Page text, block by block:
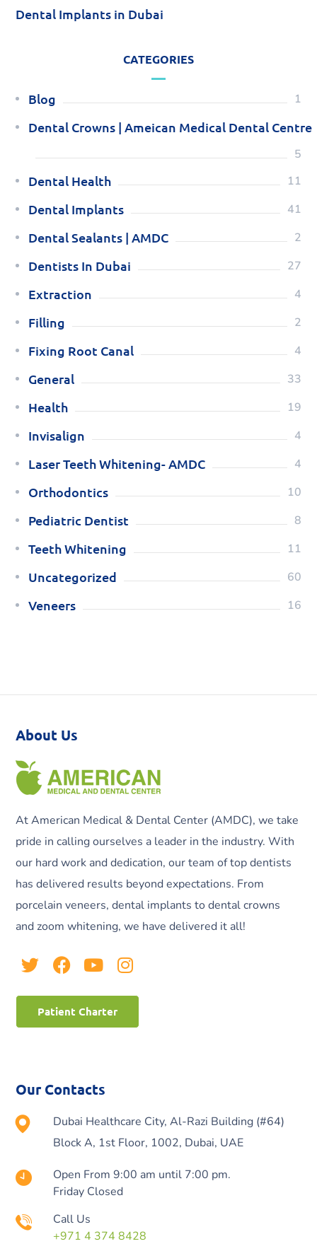
Dental Implants in Dubai
CATEGORIES
Blog 1
Dental Crowns | Ameican Medical Dental Centre
5
Dental Health 11
Dental Implants 41
Dental Sealants | AMDC 2
Dentists In Dubai 27
Extraction 4
Filling 2
Fixing Root Canal 4
General 33
Health 19
Invisalign 4
Laser Teeth Whitening- AMDC 4
Orthodontics 10
Pediatric Dentist 8
Teeth Whitening 11
Uncategorized 60
Veneers 16
About Us
At American Medical & Dental Center (AMDC), we take
pride in calling ourselves a leader in the industry. With
our hard work and dedication, our team of top dentists
has delivered results beyond expectations. From
porcelain veneers, dental implants to dental crowns
and zoom whitening, we have delivered it all!
Patient Charter
Our Contacts
Dubai Healthcare City, Al-Razi Building (#64)
Block A, 1st Floor, 1002, Dubai, UAE
Open From 9:00 am until 7:00 pm.
Friday Closed
Call Us
+971 4 374 8428